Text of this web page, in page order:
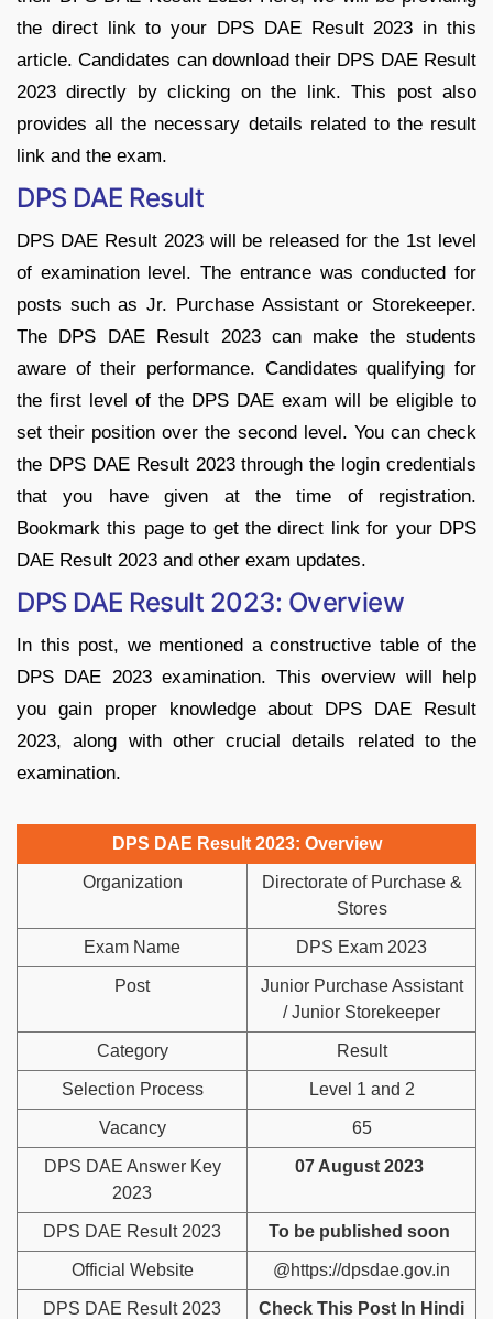
the direct link to your DPS DAE Result 2023 in this
article. Candidates can download their DPS DAE Result
2023 directly by clicking on the link. This post also
provides all the necessary details related to the result
link and the exam.
DPS DAE Result
DPS DAE Result 2023 will be released for the 1st level
of examination level. The entrance was conducted for
posts such as Jr. Purchase Assistant or Storekeeper.
The DPS DAE Result 2023 can make the students
aware of their performance. Candidates qualifying for
the first level of the DPS DAE exam will be eligible to
set their position over the second level. You can check
the DPS DAE Result 2023 through the login credentials
that you have given at the time of registration.
Bookmark this page to get the direct link for your DPS
DAE Result 2023 and other exam updates.
DPS DAE Result 2023: Overview
In this post, we mentioned a constructive table of the
DPS DAE 2023 examination. This overview will help
you gain proper knowledge about DPS DAE Result
2023, along with other crucial details related to the
examination.
DPS DAE Result 2023: Overview
Organization
Directorate of Purchase &
Stores
Exam Name DPS Exam 2023
Post
Junior Purchase Assistant
/ Junior Storekeeper
Category Result
Selection Process Level 1 and 2
Vacancy 65
DPS DAE Answer Key
2023
07 August 2023
DPS DAE Result 2023 To be published soon
Official Website @https://dpsdae.gov.in
DPS DAE Result 2023 Check This Post In Hindi